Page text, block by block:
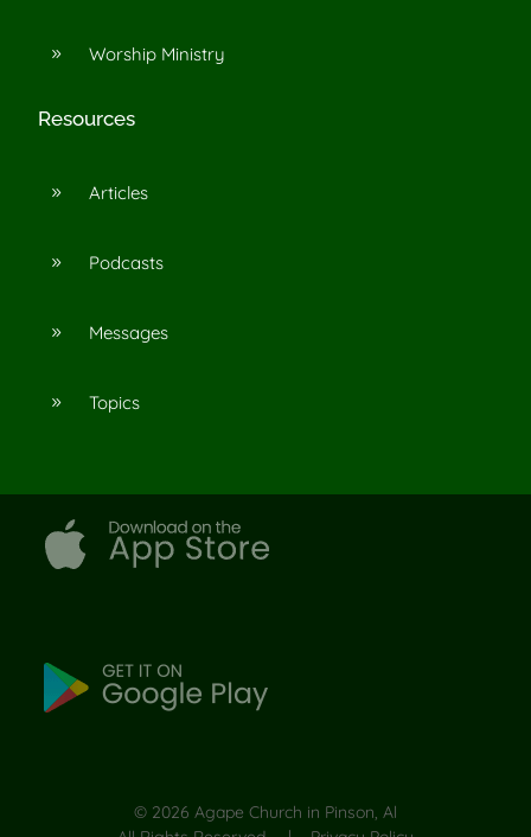
9 Worship Ministry
Resources
9 Articles
9 Podcasts
9 Messages
9 Topics
© 2026 Agape Church in Pinson, Al